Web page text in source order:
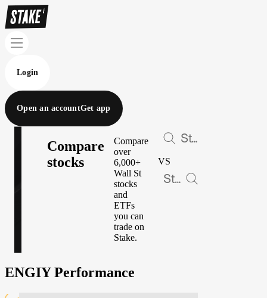
Login
Open an accountGet app
Compare
stocks
Compare
over
6,000+
Wall St
stocks
and
ETFs
you can
trade on
Stake.
VS
ENGIY Performance